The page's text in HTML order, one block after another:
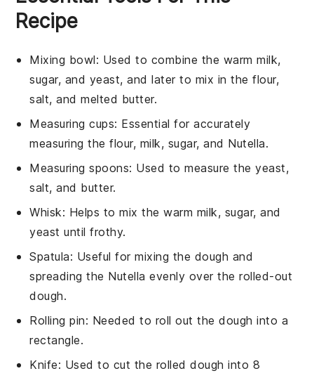
Recipe
Mixing bowl: Used to combine the warm milk,
sugar, and yeast, and later to mix in the flour,
salt, and melted butter.
Measuring cups: Essential for accurately
measuring the flour, milk, sugar, and Nutella.
Measuring spoons: Used to measure the yeast,
salt, and butter.
Whisk: Helps to mix the warm milk, sugar, and
yeast until frothy.
Spatula: Useful for mixing the dough and
spreading the Nutella evenly over the rolled-out
dough.
Rolling pin: Needed to roll out the dough into a
rectangle.
Knife: Used to cut the rolled dough into 8